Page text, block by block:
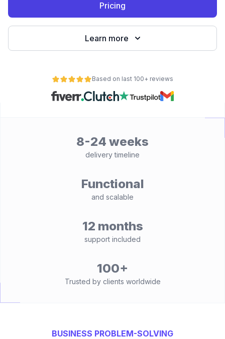
Pricing
Learn more
Based on last 100+ reviews
8-24 weeks
delivery timeline
Functional
and scalable
12 months
support included
100+
Trusted by clients worldwide
BUSINESS PROBLEM-SOLVING